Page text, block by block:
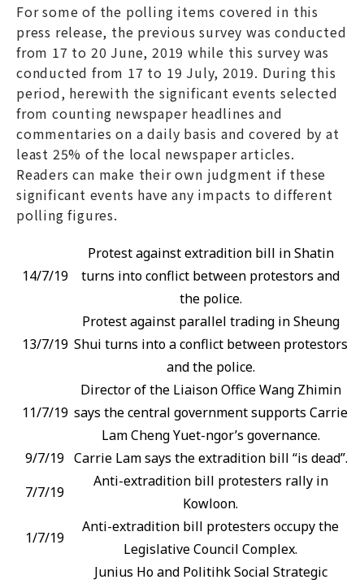
For some of the polling items covered in this
press release, the previous survey was conducted
from 17 to 20 June, 2019 while this survey was
conducted from 17 to 19 July, 2019. During this
period, herewith the significant events selected
from counting newspaper headlines and
commentaries on a daily basis and covered by at
least 25% of the local newspaper articles.
Readers can make their own judgment if these
significant events have any impacts to different
polling figures.
14/7/19
Protest against extradition bill in Shatin
turns into conflict between protestors and
the police.
13/7/19
Protest against parallel trading in Sheung
Shui turns into a conflict between protestors
and the police.
11/7/19
Director of the Liaison Office Wang Zhimin
says the central government supports Carrie
Lam Cheng Yuet-ngor’s governance.
9/7/19 Carrie Lam says the extradition bill “is dead”.
7/7/19
Anti-extradition bill protesters rally in
Kowloon.
1/7/19
Anti-extradition bill protesters occupy the
Legislative Council Complex.
Junius Ho and Politihk Social Strategic